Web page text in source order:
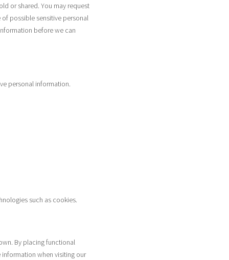
or shared. You may request
possible sensitive personal
before we can
personal information.
such as cookies.
By placing functional
when visiting our